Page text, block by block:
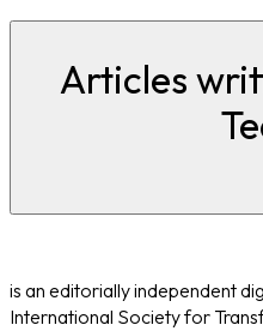
Articles
is an editorially independent
International Society for